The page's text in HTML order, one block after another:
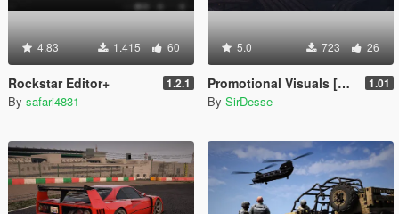
4.83 1.415 60
Rockstar Editor+ 1.2.1
By safari4831
5.0 723 26
Promotional Visuals [Enhanced/Legacy] 1.01
By SirDesse